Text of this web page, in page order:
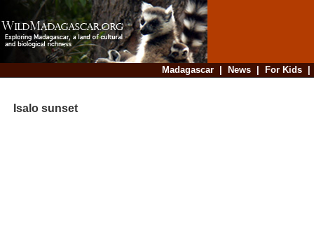
Madagascar| News| For Kids
Isalo sunset